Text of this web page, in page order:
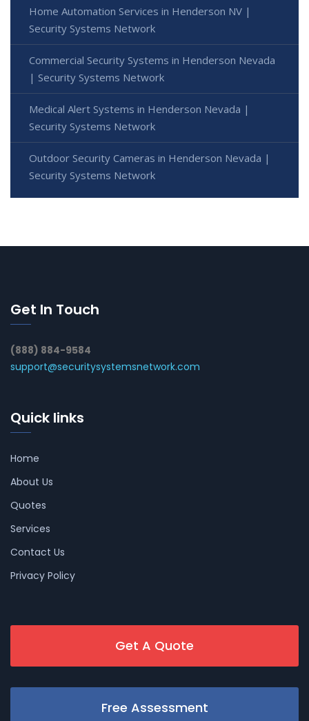
Home Automation Services in Henderson NV |
Security Systems Network
Commercial Security Systems in Henderson Nevada
| Security Systems Network
Medical Alert Systems in Henderson Nevada |
Security Systems Network
Outdoor Security Cameras in Henderson Nevada |
Security Systems Network
Get In Touch
(888) 884-9584
support@securitysystemsnetwork.com
Quick links
Home
About Us
Quotes
Services
Contact Us
Privacy Policy
Get A Quote
Free Assessment